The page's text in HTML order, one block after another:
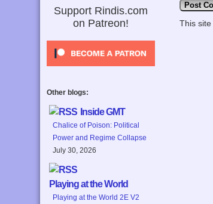
Support Rindis.com
on Patreon!
Other blogs:
Inside GMT
Chalice of Poison: Political
Power and Regime Collapse
July 30, 2026
Playing at the World
Playing at the World 2E V2
This site